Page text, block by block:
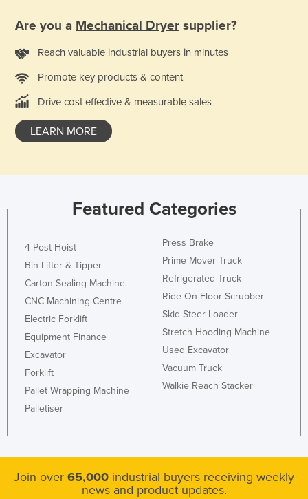
Are you a Mechanical Dryer supplier?
Reach valuable industrial buyers in minutes
Promote key products & content
Drive cost effective & measurable sales
LEARN MORE
Featured Categories
4 Post Hoist
Bin Lifter & Tipper
Carton Sealing Machine
CNC Machining Centre
Electric Forklift
Equipment Finance
Excavator
Forklift
Pallet Wrapping Machine
Palletiser
Press Brake
Prime Mover Truck
Refrigerated Truck
Ride On Floor Scrubber
Skid Steer Loader
Stretch Hooding Machine
Used Excavator
Vacuum Truck
Walkie Reach Stacker
Join over 65,000 industrial buyers receiving weekly
news and product updates.